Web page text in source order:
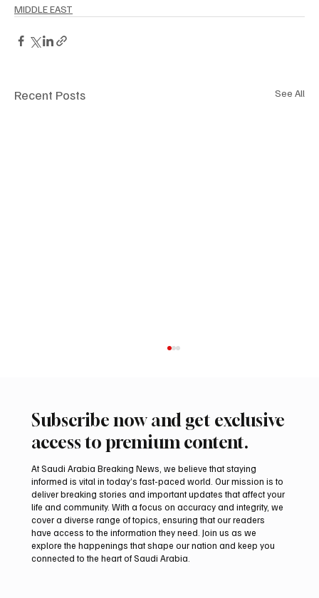
MIDDLE EAST
Recent Posts See All
Suspected drone strike hits LNG facility at
Egyptian port
Subscribe now and get exclusive
access to premium content.
At Saudi Arabia Breaking News, we believe that staying
informed is vital in today’s fast-paced world. Our mission is to
deliver breaking stories and important updates that affect your
life and community. With a focus on accuracy and integrity, we
cover a diverse range of topics, ensuring that our readers
have access to the information they need. Join us as we
explore the happenings that shape our nation and keep you
connected to the heart of Saudi Arabia.